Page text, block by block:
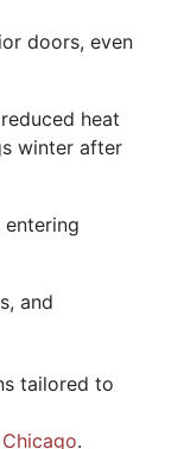
doors, even
heat
winter after
entering
and
tailored to
.